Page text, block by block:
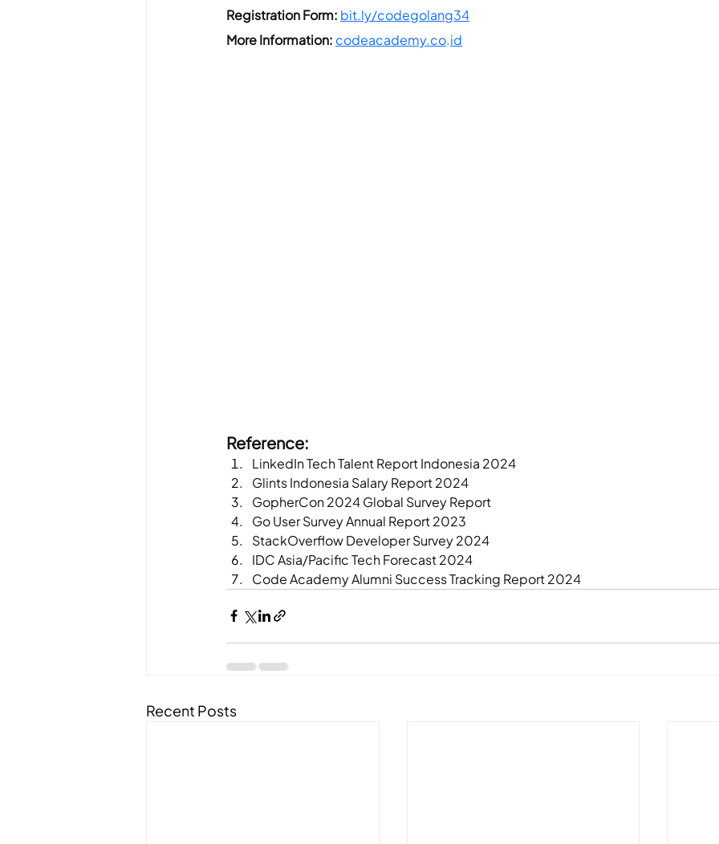
Registration Form: bit.ly/codegolang34
More Information: codeacademy.co.id
Reference:
LinkedIn Tech Talent Report Indonesia 2024
Glints Indonesia Salary Report 2024
GopherCon 2024 Global Survey Report
Go User Survey Annual Report 2023
StackOverflow Developer Survey 2024
IDC Asia/Pacific Tech Forecast 2024
Code Academy Alumni Success Tracking Report 2024
Recent Posts